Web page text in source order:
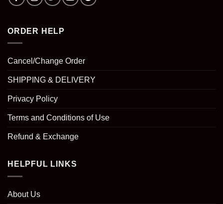
ORDER HELP
Cancel/Change Order
SHIPPING & DELIVERY
Privacy Policy
Terms and Conditions of Use
Refund & Exchange
HELPFUL LINKS
About Us